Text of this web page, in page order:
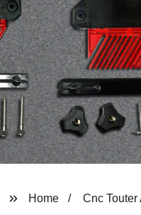
Home Cnc Touter